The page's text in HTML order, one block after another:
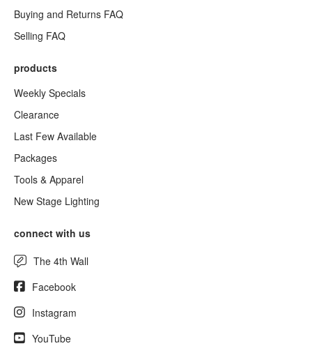
Buying and Returns FAQ
Selling FAQ
products
Weekly Specials
Clearance
Last Few Available
Packages
Tools & Apparel
New Stage Lighting
connect with us
The 4th Wall
Facebook
Instagram
YouTube